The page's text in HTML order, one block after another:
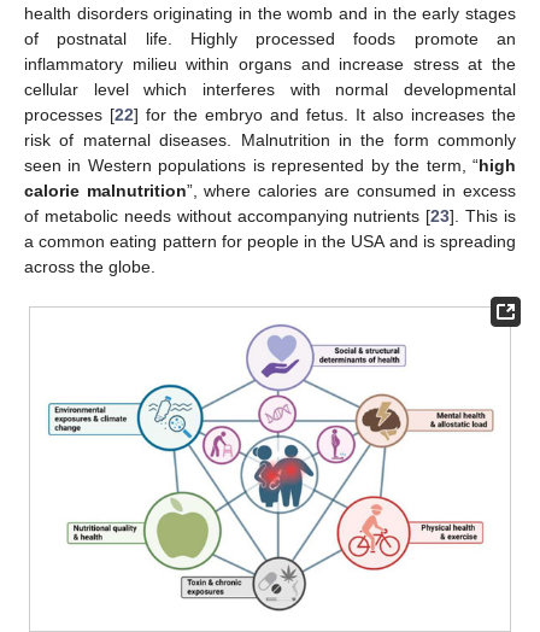
health disorders originating in the womb and in the early stages
of postnatal life. Highly processed foods promote an
inflammatory milieu within organs and increase stress at the
cellular level which interferes with normal developmental
processes [22] for the embryo and fetus. It also increases the
risk of maternal diseases. Malnutrition in the form commonly
seen in Western populations is represented by the term, “high
calorie malnutrition”, where calories are consumed in excess
of metabolic needs without accompanying nutrients [23]. This is
a common eating pattern for people in the USA and is spreading
across the globe.